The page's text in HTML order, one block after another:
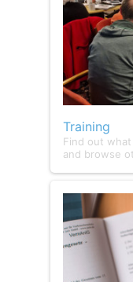
Training
Find out
and browse